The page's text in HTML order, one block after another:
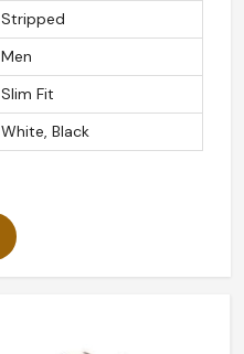
Stripped
Men
Slim Fit
White, Black